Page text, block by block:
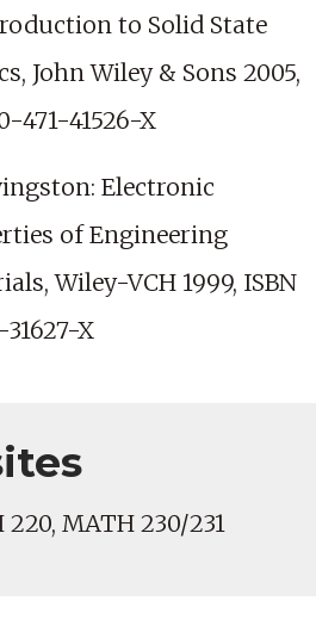
to Solid State
John Wiley & Sons 2005,
471-41526-X
Electronic
of Engineering
Wiley-VCH 1999, ISBN
X
220, MATH 230/231